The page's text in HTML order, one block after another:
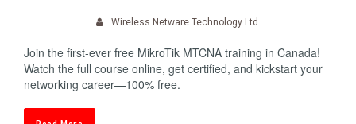
Wireless Netware Technology Ltd.
Join the first-ever free MikroTik MTCNA training in Canada!
Watch the full course online, get certified, and kickstart your
networking career—100% free.